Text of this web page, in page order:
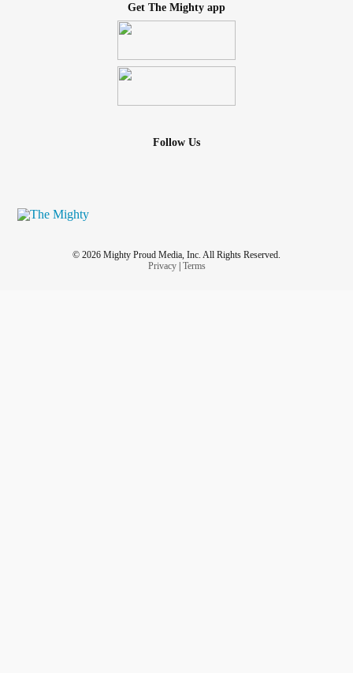
Get The Mighty app
Follow Us
© 2026 Mighty Proud Media, Inc. All Rights Reserved.
Privacy| Terms